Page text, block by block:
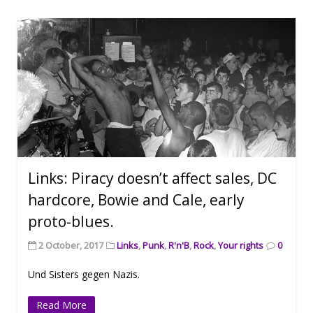
Links: Piracy doesn’t affect sales, DC
hardcore, Bowie and Cale, early
proto-blues.
2 October, 2017 Links,Punk,R'n'B,Rock,Your rights 0
Und Sisters gegen Nazis.
Read More